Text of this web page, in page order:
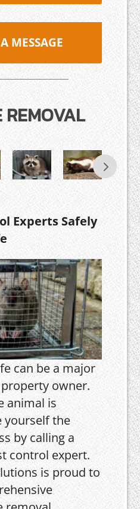
MESSAGE
Experts Safely
can be a major
owner.
animal is
yourself the
by calling a
control expert.
is proud to